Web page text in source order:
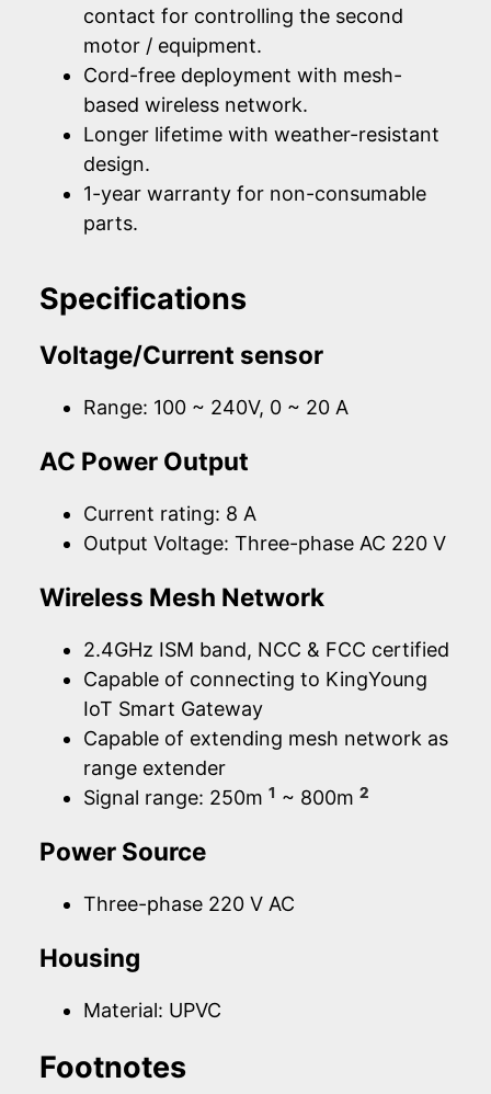
contact for controlling the second
motor / equipment.
Cord-free deployment with mesh-
based wireless network.
Longer lifetime with weather-resistant
design.
1-year warranty for non-consumable
parts.
Specifications
Voltage/Current sensor
Range: 100 ~ 240V, 0 ~ 20 A
AC Power Output
Current rating: 8 A
Output Voltage: Three-phase AC 220 V
Wireless Mesh Network
2.4GHz ISM band, NCC & FCC certified
Capable of connecting to KingYoung
IoT Smart Gateway
Capable of extending mesh network as
range extender
Signal range: 250m 1 ~ 800m 2
Power Source
Three-phase 220 V AC
Housing
Material: UPVC
Footnotes